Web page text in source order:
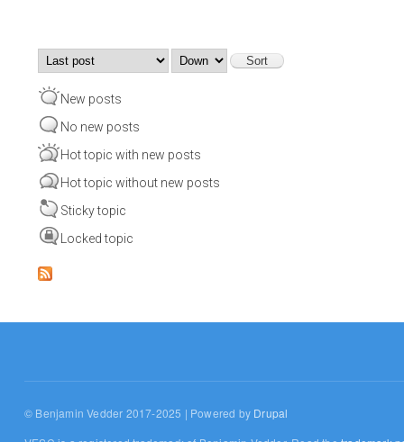
Order by
New posts
No new posts
Hot topic with new posts
Hot topic without new posts
Sticky topic
Locked topic
© Benjamin Vedder 2017-2025 | Powered by Drupal